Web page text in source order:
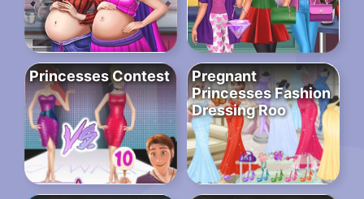
Princesses Contest
Pregnant
Princesses Fashion
Dressing Roo